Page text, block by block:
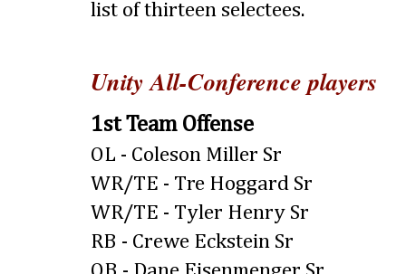
list of thirteen selectees.
Unity All-Conference players
1st Team Offense
OL - Coleson Miller Sr
WR/TE - Tre Hoggard Sr
WR/TE - Tyler Henry Sr
RB - Crewe Eckstein Sr